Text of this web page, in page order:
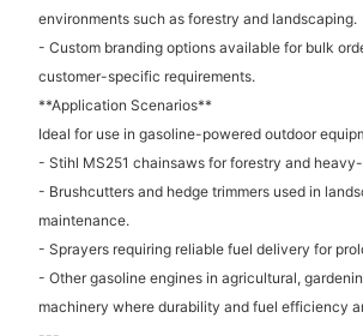
environments such as forestry and landscaping.
- Custom branding options available for bulk
customer-specific requirements.
**Application Scenarios**
Ideal for use in gasoline-powered outdoor
- Stihl MS251 chainsaws for forestry and
- Brushcutters and hedge trimmers used in
maintenance.
- Sprayers requiring reliable fuel delivery for
- Other gasoline engines in agricultural,
machinery where durability and fuel efficiency